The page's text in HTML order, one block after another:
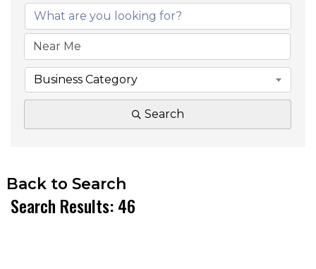
Business Category
Search
Back to Search
Search Results: 46